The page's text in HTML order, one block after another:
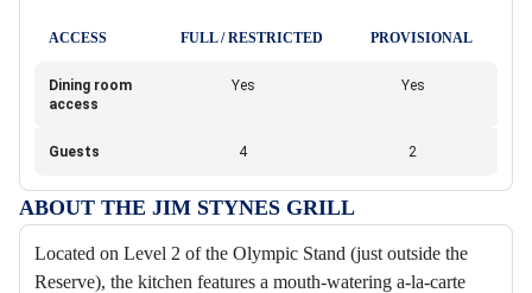
ACCESS FULL / RESTRICTED PROVISIONAL
Dining room
access
Yes Yes
Guests 4 2
ABOUT THE JIM STYNES GRILL
Located on Level 2 of the Olympic Stand (just outside the
Reserve), the kitchen features a mouth-watering a-la-carte